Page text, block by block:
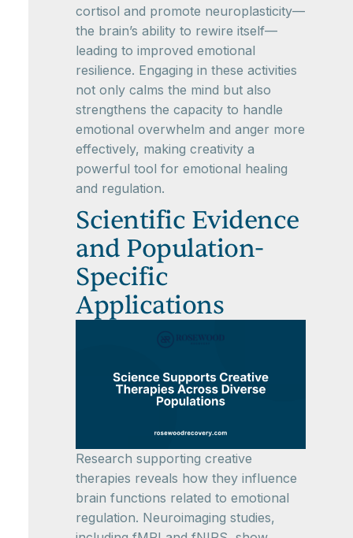
cortisol and promote neuroplasticity—
the brain’s ability to rewire itself—
leading to improved emotional
resilience. Engaging in these activities
not only calms the mind but also
strengthens the capacity to handle
emotional overwhelm and anger more
effectively, making creativity a
powerful tool for emotional healing
and regulation.
Scientific Evidence
and Population-
Specific
Applications
Research supporting creative
therapies reveals how they influence
brain functions related to emotional
regulation. Neuroimaging studies,